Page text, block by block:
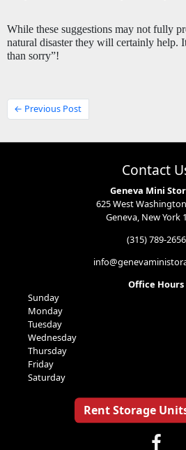
While these suggestions may not fully
natural disaster they will certainly help.
than sorry”!
← Previous Post
Contact
Geneva Mini
625 West
Geneva, New York
(315) 789-2656
Office Hours
Sunday
Monday
Tuesday
Wednesday
Thursday
Friday
Saturday
Rent Storage